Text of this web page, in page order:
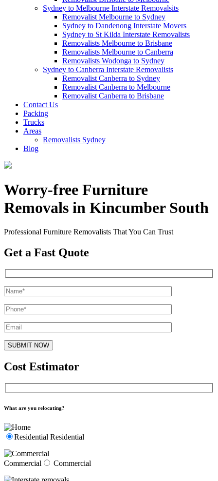
Sydney to Melbourne Interstate Removalsits
Removalist Melbourne to Sydney
Sydney to Dandenong Interstate Movers
Sydney to St Kilda Interstate Removalists
Removalists Melbourne to Brisbane
Removalists Melbourne to Canberra
Removalists Wodonga to Sydney
Sydney to Canberra Interstate Removalists
Removalist Canberra to Sydney
Removalist Canberra to Melbourne
Removalist Canberra to Brisbane
Contact Us
Packing
Trucks
Areas
Removalists Sydney
Blog
Worry-free Furniture
Removals in Kincumber South
Professional Furniture Removalists That You Can Trust
Get a Fast Quote
Cost Estimator
What are you relocating?
Residential Residential
Commercial Commercial